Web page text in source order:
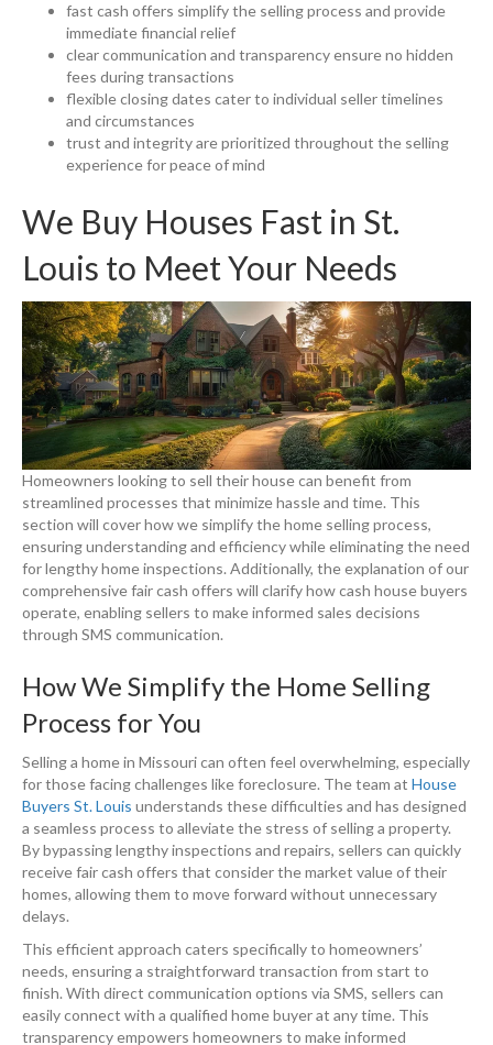
fast cash offers simplify the selling process and provide
immediate financial relief
clear communication and transparency ensure no hidden
fees during transactions
flexible closing dates cater to individual seller timelines
and circumstances
trust and integrity are prioritized throughout the selling
experience for peace of mind
We Buy Houses Fast in St.
Louis to Meet Your Needs
Homeowners looking to sell their house can benefit from
streamlined processes that minimize hassle and time. This
section will cover how we simplify the home selling process,
ensuring understanding and efficiency while eliminating the need
for lengthy home inspections. Additionally, the explanation of our
comprehensive fair cash offers will clarify how cash house buyers
operate, enabling sellers to make informed sales decisions
through SMS communication.
How We Simplify the Home Selling
Process for You
Selling a home in Missouri can often feel overwhelming, especially
for those facing challenges like foreclosure. The team at House
Buyers St. Louis understands these difficulties and has designed
a seamless process to alleviate the stress of selling a property.
By bypassing lengthy inspections and repairs, sellers can quickly
receive fair cash offers that consider the market value of their
homes, allowing them to move forward without unnecessary
delays.
This efficient approach caters specifically to homeowners’
needs, ensuring a straightforward transaction from start to
finish. With direct communication options via SMS, sellers can
easily connect with a qualified home buyer at any time. This
transparency empowers homeowners to make informed